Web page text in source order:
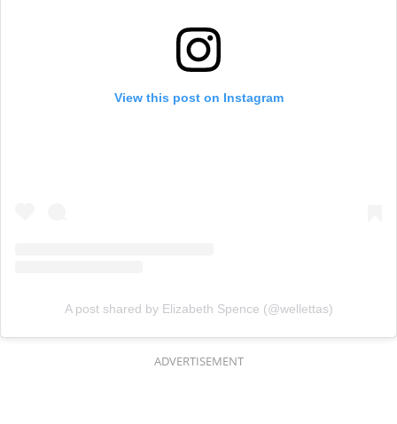
View this post on Instagram
A post shared by Elizabeth Spence (@wellettas)
ADVERTISEMENT